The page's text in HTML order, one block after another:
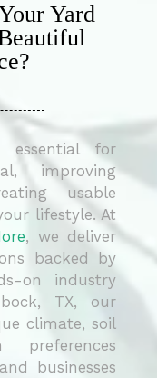
Yard
essential for
improving
usable
lifestyle. At
, we deliver
backed by
on industry
TX, our
climate, soil
businesses